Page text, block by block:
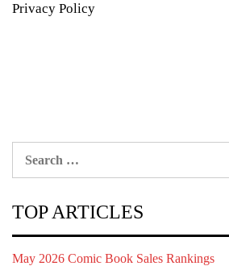
Privacy Policy
TOP ARTICLES
May 2026 Comic Book Sales Rankings